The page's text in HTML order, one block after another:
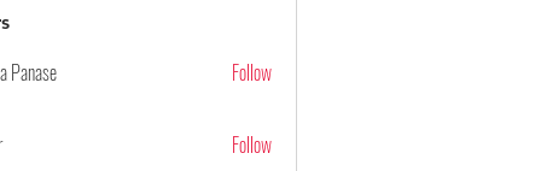
Panase Follow
Follow